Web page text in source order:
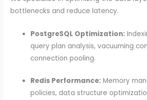
bottlenecks and reduce latency.
PostgreSQL Optimization:
query plan analysis, vacuuming
connection pooling.
Redis Performance: Memory
policies, data structure